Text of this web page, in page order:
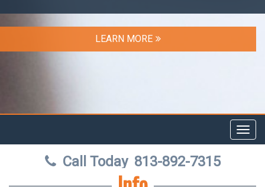
LEARN MORE
Call Today 813-892-7315